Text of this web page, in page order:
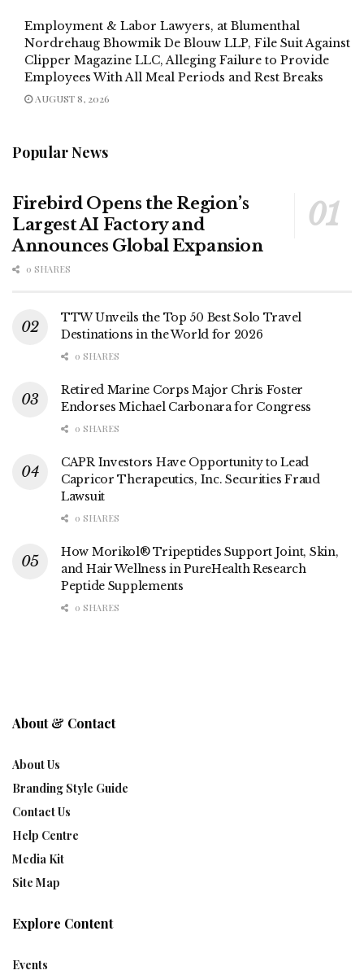
Employment & Labor Lawyers, at Blumenthal
Nordrehaug Bhowmik De Blouw LLP, File Suit Against
Clipper Magazine LLC, Alleging Failure to Provide
Employees With All Meal Periods and Rest Breaks
AUGUST 8, 2026
Popular News
Firebird Opens the Region’s
Largest AI Factory and
Announces Global Expansion
0 SHARES
TTW Unveils the Top 50 Best Solo Travel
Destinations in the World for 2026
0 SHARES
Retired Marine Corps Major Chris Foster
Endorses Michael Carbonara for Congress
0 SHARES
CAPR Investors Have Opportunity to Lead
Capricor Therapeutics, Inc. Securities Fraud
Lawsuit
0 SHARES
How Morikol® Tripeptides Support Joint, Skin,
and Hair Wellness in PureHealth Research
Peptide Supplements
0 SHARES
About & Contact
About Us
Branding Style Guide
Contact Us
Help Centre
Media Kit
Site Map
Explore Content
Events